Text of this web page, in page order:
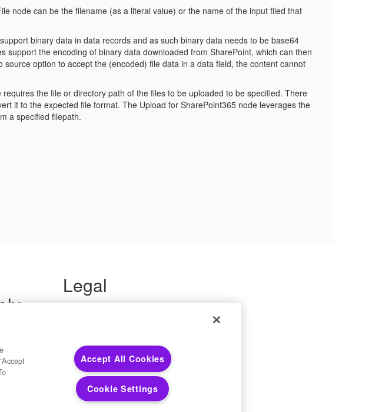
node can be the filename (as a literal value) or the name of the input filed that
binary data in data records and as such binary data needs to be base64
support the encoding of binary data downloaded from SharePoint, which can then
option to accept the (encoded) file data in a data field, the content cannot
the file or directory path of the files to be uploaded to be specified. There
it to the expected file format. The Upload for SharePoint365 node leverages the
a specified filepath.
Legal
Terms of Use
Your Privacy Choices
California Privacy Notices
Cookie Settings
Accept All Cookies
Cookie Settings